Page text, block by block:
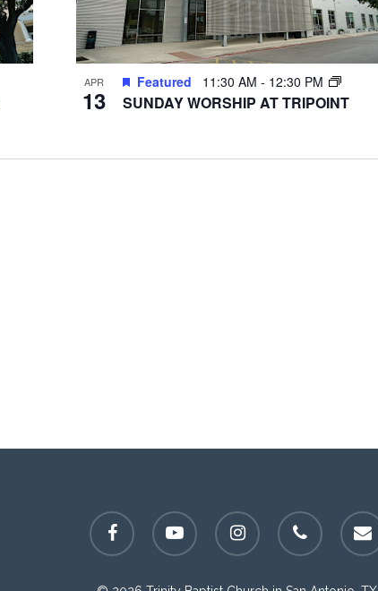
APR
13
Featured 11:30 AM - 12:30 PM
SUNDAY WORSHIP AT TRIPOINT
facebook youtube instagram phone email